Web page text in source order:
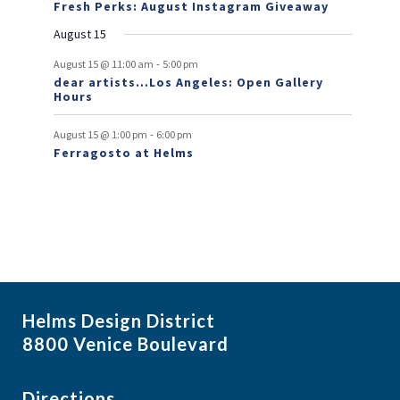
E
v
e
n
t
s
Fresh Perks: August Instagram Giveaway
August 15
August 15 @ 11:00 am - 5:00 pm
dear artists…Los Angeles: Open Gallery
Hours
August 15 @ 1:00 pm - 6:00 pm
Ferragosto at Helms
Helms Design District
8800 Venice Boulevard